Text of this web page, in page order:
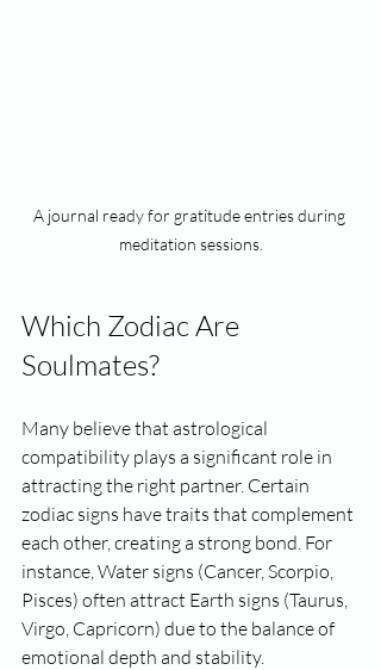
A journal ready for gratitude entries during
meditation sessions.
Which Zodiac Are
Soulmates?
Many believe that astrological
compatibility plays a significant role in
attracting the right partner. Certain
zodiac signs have traits that complement
each other, creating a strong bond. For
instance, Water signs (Cancer, Scorpio,
Pisces) often attract Earth signs (Taurus,
Virgo, Capricorn) due to the balance of
emotional depth and stability.